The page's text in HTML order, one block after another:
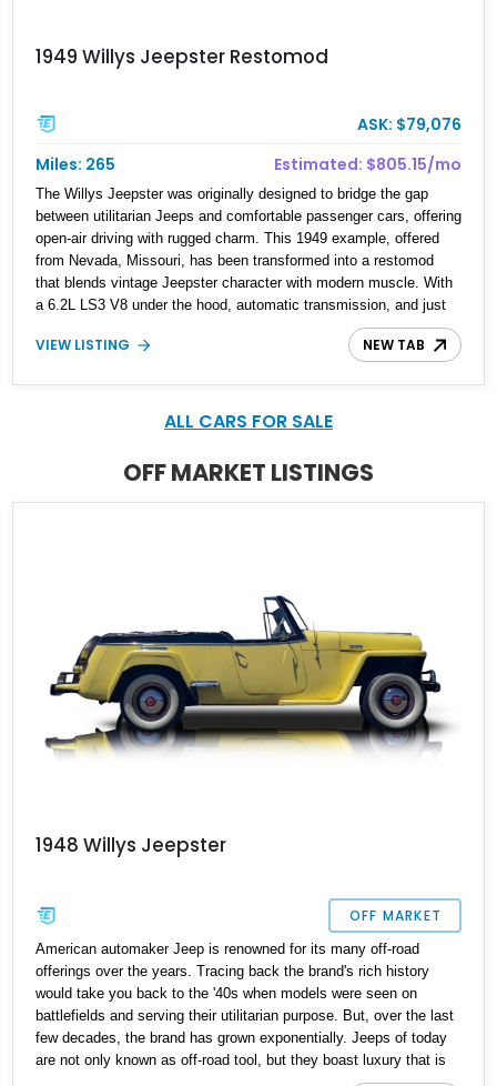
1949 Willys Jeepster Restomod
ASK: $79,076
Miles: 265
Estimated: $805.15/mo
The Willys Jeepster was originally designed to bridge the gap
between utilitarian Jeeps and comfortable passenger cars, offering
open-air driving with rugged charm. This 1949 example, offered
from Nevada, Missouri, has been transformed into a restomod
that blends vintage Jeepster character with modern muscle. With
a 6.2L LS3 V8 under the hood, automatic transmission, and just
265 miles since completion, it delivers classic looks with
contemporary power and usability
VIEW LISTING NEW TAB
ALL CARS FOR SALE
OFF MARKET LISTINGS
1948 Willys Jeepster
OFF MARKET
American automaker Jeep is renowned for its many off-road
offerings over the years. Tracing back the brand's rich history
would take you back to the '40s when models were seen on
battlefields and serving their utilitarian purpose. But, over the last
few decades, the brand has grown exponentially. Jeeps of today
are not only known as off-road tool, but they boast luxury that is
far away from its utilitarian roots. The transition from a utilitarian